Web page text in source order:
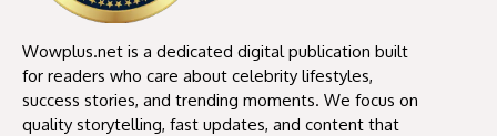
Wowplus.net is a dedicated digital publication built
for readers who care about celebrity lifestyles,
success stories, and trending moments. We focus on
quality storytelling, fast updates, and content that